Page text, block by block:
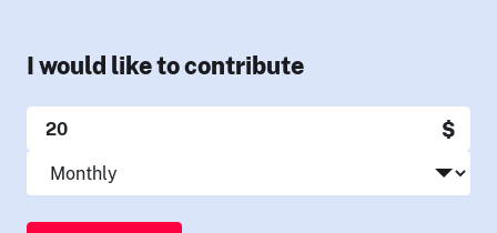
I would like to contribute
$